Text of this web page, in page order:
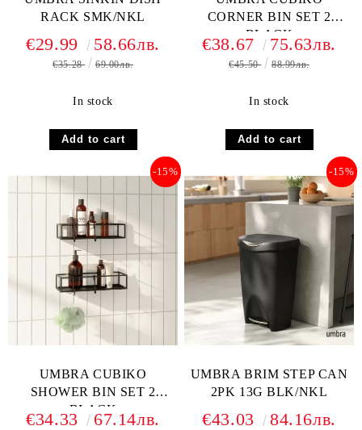
RACK SMK/NKL
€29.99 58.66лв.
€35.28 69.00лв.
In stock
CORNER BIN SET 2
BLACK
€38.67 75.63лв.
€45.50 88.99лв.
In stock
UMBRA CUBIKO
SHOWER BIN SET 2
BLACK
-15%
€34.33 67.14лв.
UMBRA BRIM STEP CAN
2PK 13G BLK/NKL
-15%
€43.03 84.16лв.